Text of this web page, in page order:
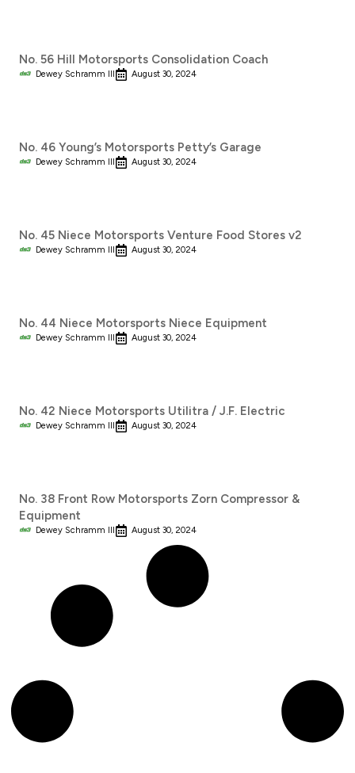
No. 56 Hill Motorsports Consolidation Coach
Dewey Schramm III August 30, 2024
No. 46 Young’s Motorsports Petty’s Garage
Dewey Schramm III August 30, 2024
No. 45 Niece Motorsports Venture Food Stores v2
Dewey Schramm III August 30, 2024
No. 44 Niece Motorsports Niece Equipment
Dewey Schramm III August 30, 2024
No. 42 Niece Motorsports Utilitra / J.F. Electric
Dewey Schramm III August 30, 2024
No. 38 Front Row Motorsports Zorn Compressor &
Equipment
Dewey Schramm III August 30, 2024